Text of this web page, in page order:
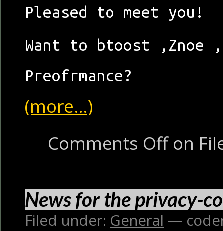
Pleased to meet you!
Want to btoost ,Znoe
Preofrmance?
(more…)
Comments Offon
News for the privacy-
Filed under: General —